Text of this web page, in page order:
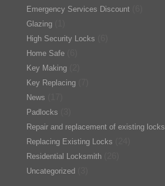
Emergency Services Discount
Glazing
High Security Locks
Home Safe
Key Making
Key Replacing
News
Padlocks
Repair and replacement of existing locks
Replacing Existing Locks
Residential Locksmith
Uncategorized